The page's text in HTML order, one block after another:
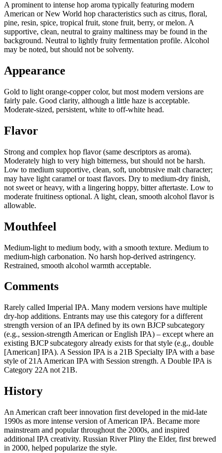
A prominent to intense hop aroma typically featuring modern
American or New World hop characteristics such as citrus, floral,
pine, resin, spice, tropical fruit, stone fruit, berry, or melon. A
supportive, clean, neutral to grainy maltiness may be found in the
background. Neutral to lightly fruity fermentation profile. Alcohol
may be noted, but should not be solventy.
Appearance
Gold to light orange-copper color, but most modern versions are
fairly pale. Good clarity, although a little haze is acceptable.
Moderate-sized, persistent, white to off-white head.
Flavor
Strong and complex hop flavor (same descriptors as aroma).
Moderately high to very high bitterness, but should not be harsh.
Low to medium supportive, clean, soft, unobtrusive malt character;
may have light caramel or toast flavors. Dry to medium-dry finish,
not sweet or heavy, with a lingering hoppy, bitter aftertaste. Low to
moderate fruitiness optional. A light, clean, smooth alcohol flavor is
allowable.
Mouthfeel
Medium-light to medium body, with a smooth texture. Medium to
medium-high carbonation. No harsh hop-derived astringency.
Restrained, smooth alcohol warmth acceptable.
Comments
Rarely called Imperial IPA. Many modern versions have multiple
dry-hop additions. Entrants may use this category for a different
strength version of an IPA defined by its own BJCP subcategory
(e.g., session-strength American or English IPA) – except where an
existing BJCP subcategory already exists for that style (e.g., double
[American] IPA). A Session IPA is a 21B Specialty IPA with a base
style of 21A American IPA with Session strength. A Double IPA is
Category 22A not 21B.
History
An American craft beer innovation first developed in the mid-late
1990s as more intense version of American IPA. Became more
mainstream and popular throughout the 2000s, and inspired
additional IPA creativity. Russian River Pliny the Elder, first brewed
in 2000, helped popularize the style.